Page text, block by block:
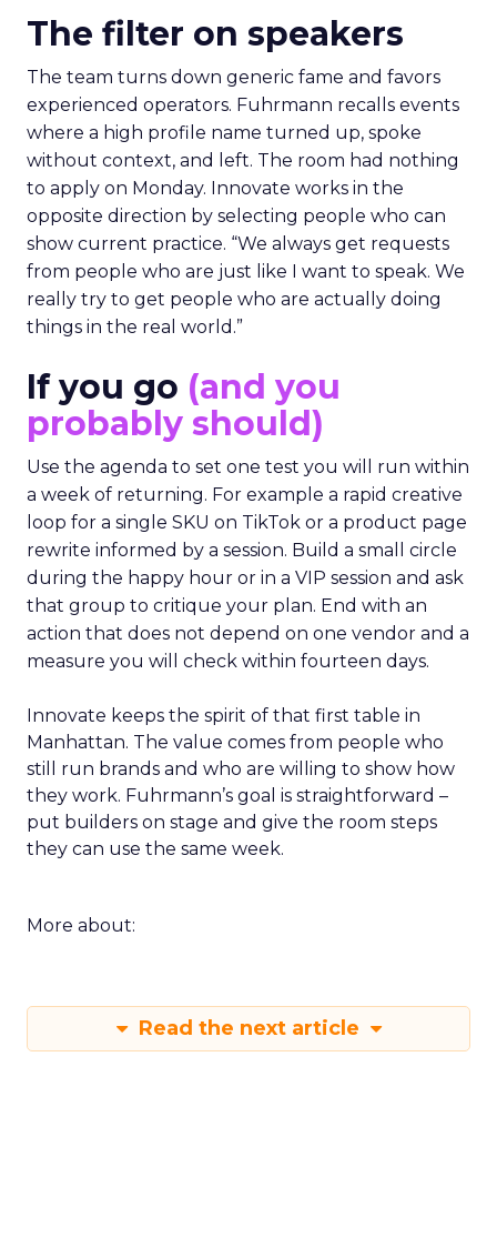
The filter on speakers
The team turns down generic fame and favors
experienced operators. Fuhrmann recalls events
where a high profile name turned up, spoke
without context, and left. The room had nothing
to apply on Monday. Innovate works in the
opposite direction by selecting people who can
show current practice. “We always get requests
from people who are just like I want to speak. We
really try to get people who are actually doing
things in the real world.”
If you go (and you
probably should)
Use the agenda to set one test you will run within
a week of returning. For example a rapid creative
loop for a single SKU on TikTok or a product page
rewrite informed by a session. Build a small circle
during the happy hour or in a VIP session and ask
that group to critique your plan. End with an
action that does not depend on one vendor and a
measure you will check within fourteen days.
Innovate keeps the spirit of that first table in
Manhattan. The value comes from people who
still run brands and who are willing to show how
they work. Fuhrmann’s goal is straightforward –
put builders on stage and give the room steps
they can use the same week.
More about:
Read the next article